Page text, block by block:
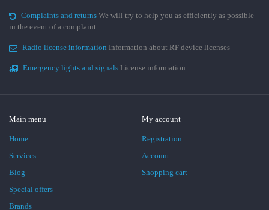
Complaints and returns We will try to help you as efficiently as possible
in the event of a complaint.
Radio license information Information about RF device licenses
Emergency lights and signals License information
Main menu
Home
Services
Blog
Special offers
Brands
My account
Registration
Account
Shopping cart